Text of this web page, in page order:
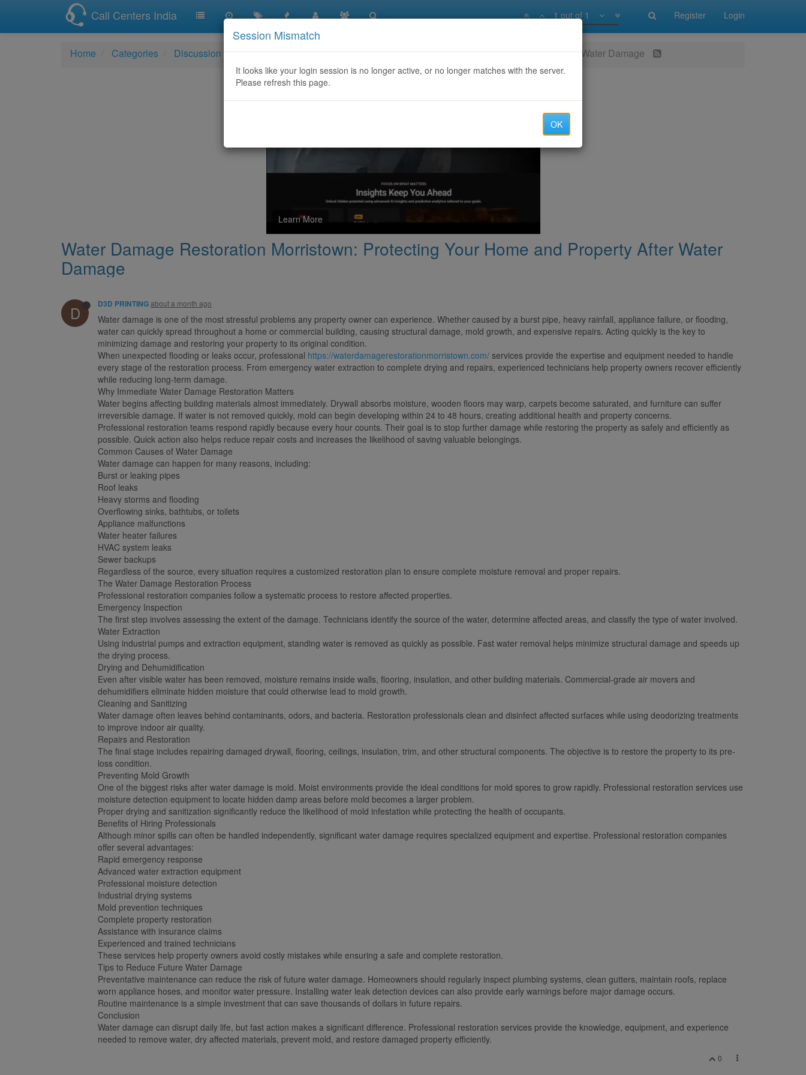
Call Centers India Register Login
1 out of 1
Home Categories Discussion Water Damage Restoration Morristown: Protecting Your Home and Property After Water Damage
Learn More
Water Damage Restoration Morristown: Protecting Your Home and Property After Water
Damage
D D3D PRINTINGabout a month ago
Water damage is one of the most stressful problems any property owner can experience. Whether caused by a burst pipe, heavy rainfall, appliance failure, or flooding,
water can quickly spread throughout a home or commercial building, causing structural damage, mold growth, and expensive repairs. Acting quickly is the key to
minimizing damage and restoring your property to its original condition.
When unexpected flooding or leaks occur, professional https://waterdamagerestorationmorristown.com/ services provide the expertise and equipment needed to handle
every stage of the restoration process. From emergency water extraction to complete drying and repairs, experienced technicians help property owners recover efficiently
while reducing long-term damage.
Why Immediate Water Damage Restoration Matters
Water begins affecting building materials almost immediately. Drywall absorbs moisture, wooden floors may warp, carpets become saturated, and furniture can suffer
irreversible damage. If water is not removed quickly, mold can begin developing within 24 to 48 hours, creating additional health and property concerns.
Professional restoration teams respond rapidly because every hour counts. Their goal is to stop further damage while restoring the property as safely and efficiently as
possible. Quick action also helps reduce repair costs and increases the likelihood of saving valuable belongings.
Common Causes of Water Damage
Water damage can happen for many reasons, including:
Burst or leaking pipes
Roof leaks
Heavy storms and flooding
Overflowing sinks, bathtubs, or toilets
Appliance malfunctions
Water heater failures
HVAC system leaks
Sewer backups
Regardless of the source, every situation requires a customized restoration plan to ensure complete moisture removal and proper repairs.
The Water Damage Restoration Process
Professional restoration companies follow a systematic process to restore affected properties.
Emergency Inspection
The first step involves assessing the extent of the damage. Technicians identify the source of the water, determine affected areas, and classify the type of water involved.
Water Extraction
Using industrial pumps and extraction equipment, standing water is removed as quickly as possible. Fast water removal helps minimize structural damage and speeds up
the drying process.
Drying and Dehumidification
Even after visible water has been removed, moisture remains inside walls, flooring, insulation, and other building materials. Commercial-grade air movers and
dehumidifiers eliminate hidden moisture that could otherwise lead to mold growth.
Cleaning and Sanitizing
Water damage often leaves behind contaminants, odors, and bacteria. Restoration professionals clean and disinfect affected surfaces while using deodorizing treatments
to improve indoor air quality.
Repairs and Restoration
The final stage includes repairing damaged drywall, flooring, ceilings, insulation, trim, and other structural components. The objective is to restore the property to its pre-
loss condition.
Preventing Mold Growth
One of the biggest risks after water damage is mold. Moist environments provide the ideal conditions for mold spores to grow rapidly. Professional restoration services use
moisture detection equipment to locate hidden damp areas before mold becomes a larger problem.
Proper drying and sanitization significantly reduce the likelihood of mold infestation while protecting the health of occupants.
Benefits of Hiring Professionals
Although minor spills can often be handled independently, significant water damage requires specialized equipment and expertise. Professional restoration companies
offer several advantages:
Rapid emergency response
Advanced water extraction equipment
Professional moisture detection
Industrial drying systems
Mold prevention techniques
Complete property restoration
Assistance with insurance claims
Experienced and trained technicians
These services help property owners avoid costly mistakes while ensuring a safe and complete restoration.
Tips to Reduce Future Water Damage
Preventative maintenance can reduce the risk of future water damage. Homeowners should regularly inspect plumbing systems, clean gutters, maintain roofs, replace
worn appliance hoses, and monitor water pressure. Installing water leak detection devices can also provide early warnings before major damage occurs.
Routine maintenance is a simple investment that can save thousands of dollars in future repairs.
Conclusion
Water damage can disrupt daily life, but fast action makes a significant difference. Professional restoration services provide the knowledge, equipment, and experience
needed to remove water, dry affected materials, prevent mold, and restore damaged property efficiently.
0
Session Mismatch
It looks like your login session is no longer active, or no longer matches with the server.
Please refresh this page.
OK